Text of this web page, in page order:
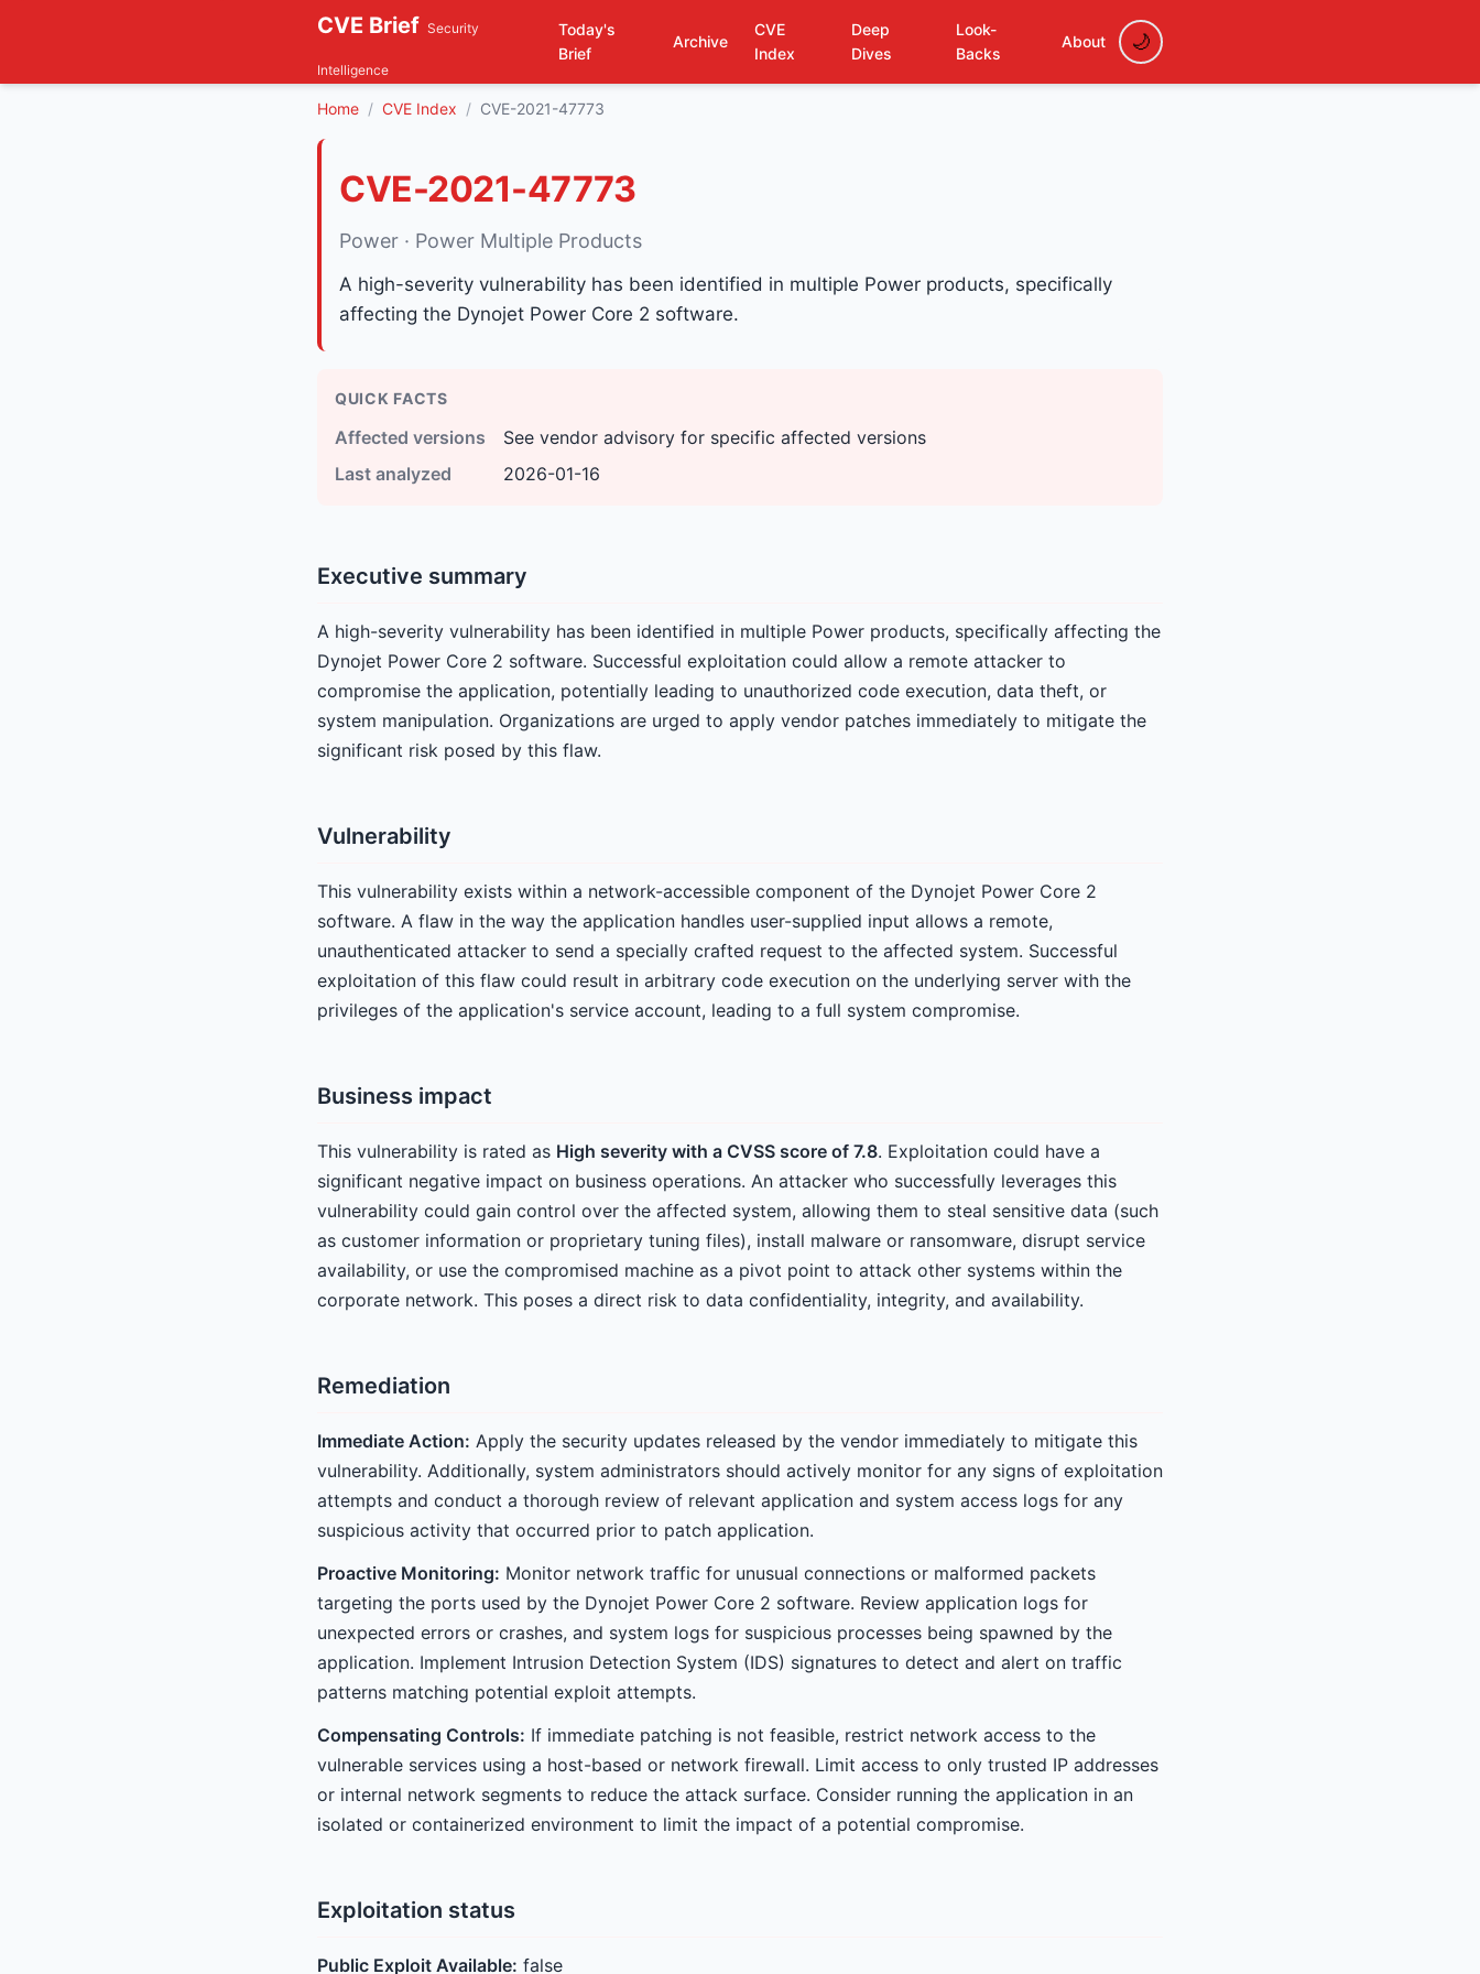
CVE Brief Security
Intelligence
Today's
Brief
Archive
CVE
Index
Deep
Dives
Look-
Backs
About
Home CVE Index CVE-2021-47773
CVE-2021-47773
Power · Power Multiple Products
A high-severity vulnerability has been identified in multiple Power products, specifically
affecting the Dynojet Power Core 2 software.
QUICK FACTS
Affected versions
See vendor advisory for specific affected versions
Last analyzed
2026-01-16
Executive summary
A high-severity vulnerability has been identified in multiple Power products, specifically affecting the
Dynojet Power Core 2 software. Successful exploitation could allow a remote attacker to
compromise the application, potentially leading to unauthorized code execution, data theft, or
system manipulation. Organizations are urged to apply vendor patches immediately to mitigate the
significant risk posed by this flaw.
Vulnerability
This vulnerability exists within a network-accessible component of the Dynojet Power Core 2
software. A flaw in the way the application handles user-supplied input allows a remote,
unauthenticated attacker to send a specially crafted request to the affected system. Successful
exploitation of this flaw could result in arbitrary code execution on the underlying server with the
privileges of the application's service account, leading to a full system compromise.
Business impact
This vulnerability is rated as High severity with a CVSS score of 7.8. Exploitation could have a
significant negative impact on business operations. An attacker who successfully leverages this
vulnerability could gain control over the affected system, allowing them to steal sensitive data (such
as customer information or proprietary tuning files), install malware or ransomware, disrupt service
availability, or use the compromised machine as a pivot point to attack other systems within the
corporate network. This poses a direct risk to data confidentiality, integrity, and availability.
Remediation
Immediate Action: Apply the security updates released by the vendor immediately to mitigate this
vulnerability. Additionally, system administrators should actively monitor for any signs of exploitation
attempts and conduct a thorough review of relevant application and system access logs for any
suspicious activity that occurred prior to patch application.
Proactive Monitoring: Monitor network traffic for unusual connections or malformed packets
targeting the ports used by the Dynojet Power Core 2 software. Review application logs for
unexpected errors or crashes, and system logs for suspicious processes being spawned by the
application. Implement Intrusion Detection System (IDS) signatures to detect and alert on traffic
patterns matching potential exploit attempts.
Compensating Controls: If immediate patching is not feasible, restrict network access to the
vulnerable services using a host-based or network firewall. Limit access to only trusted IP addresses
or internal network segments to reduce the attack surface. Consider running the application in an
isolated or containerized environment to limit the impact of a potential compromise.
Exploitation status
Public Exploit Available: false